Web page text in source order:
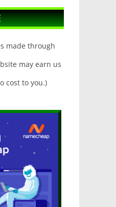
made through
may earn us
cost to you.)